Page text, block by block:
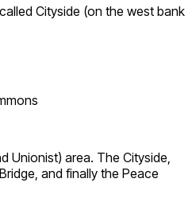
Cityside (on the west bank
Unionist) area. The Cityside,
and finally the Peace